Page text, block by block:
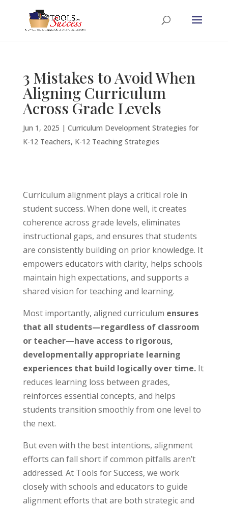
3 Mistakes to Avoid When
Aligning Curriculum
Across Grade Levels
Jun 1, 2025 | Curriculum Development Strategies for
K-12 Teachers, K-12 Teaching Strategies
Curriculum alignment plays a critical role in
student success. When done well, it creates
coherence across grade levels, eliminates
instructional gaps, and ensures that students
are consistently building on prior knowledge. It
empowers educators with clarity, helps schools
maintain high expectations, and supports a
shared vision for teaching and learning.
Most importantly, aligned curriculum ensures
that all students—regardless of classroom
or teacher—have access to rigorous,
developmentally appropriate learning
experiences that build logically over time.It
reduces learning loss between grades,
reinforces essential concepts, and helps
students transition smoothly from one level to
the next.
But even with the best intentions, alignment
efforts can fall short if common pitfalls aren’t
addressed. At Tools for Success, we work
closely with schools and educators to guide
alignment efforts that are both strategic and